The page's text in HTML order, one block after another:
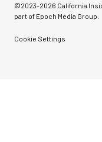
©2023-2026 California
part of Epoch Media Group.
Cookie Settings